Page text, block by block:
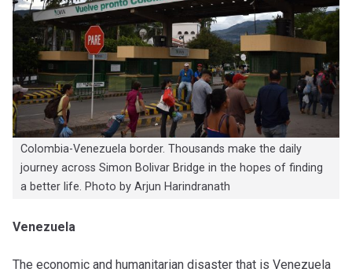
Colombia-Venezuela border. Thousands make the daily
journey across Simon Bolivar Bridge in the hopes of finding
a better life. Photo by Arjun Harindranath
Venezuela
The economic and humanitarian disaster that is Venezuela